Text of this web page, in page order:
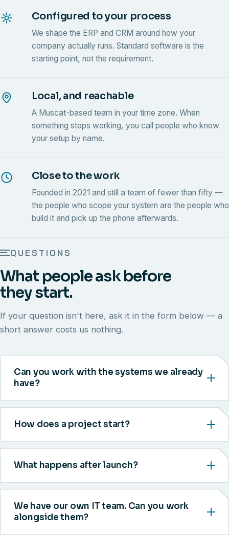
Configured to your process
We shape the ERP and CRM around how your
company actually runs. Standard software is the
starting point, not the requirement.
Local, and reachable
A Muscat-based team in your time zone. When
something stops working, you call people who know
your setup by name.
Close to the work
Founded in 2021 and still a team of fewer than fifty —
the people who scope your system are the people who
build it and pick up the phone afterwards.
QUESTIONS
What people ask before
they start.
If your question isn't here, ask it in the form below — a
short answer costs us nothing.
Can you work with the systems we already
have?
How does a project start?
What happens after launch?
We have our own IT team. Can you work
alongside them?